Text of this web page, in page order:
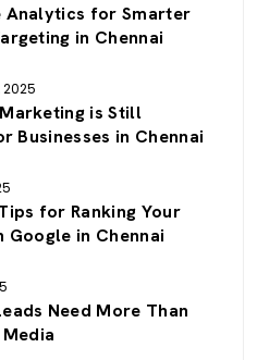
Analytics for Smarter
in Chennai
is Still
Businesses in Chennai
for Ranking Your
Google in Chennai
Need More Than